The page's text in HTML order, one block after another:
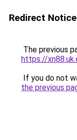
Redirect Notice
The previous
https://
If you do not
the previous